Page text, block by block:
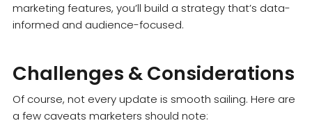
marketing features, you’ll build a strategy that’s data-
informed and audience-focused.
Challenges & Considerations
Of course, not every update is smooth sailing. Here are
a few caveats marketers should note: